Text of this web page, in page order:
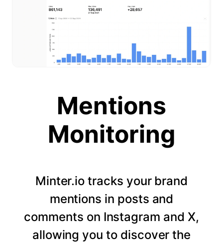
Mentions
Monitoring
Minter.io tracks your brand
mentions in posts and
comments on Instagram and X,
allowing you to discover the